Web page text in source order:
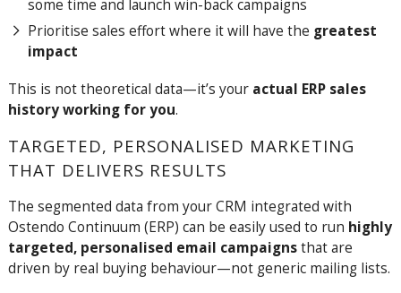
some time and launch win-back campaigns
Prioritise sales effort where it will have the greatest
impact
This is not theoretical data—it’s your actual ERP sales
history working for you.
TARGETED, PERSONALISED MARKETING
THAT DELIVERS RESULTS
The segmented data from your CRM integrated with
Ostendo Continuum (ERP) can be easily used to run highly
targeted, personalised email campaignsthat are
driven by real buying behaviour—not generic mailing lists.